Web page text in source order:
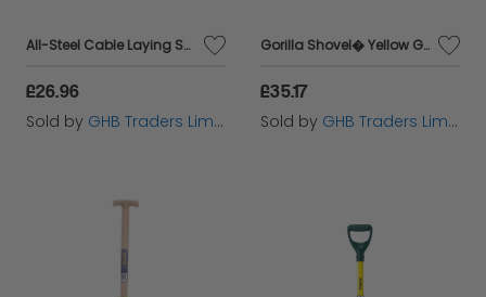
All-Steel Cable Laying Shovel BUL5CLAM
£26.96
Sold by GHB Traders Limited
Gorilla Shovel� Yellow GORSHOVELYEL
£35.17
Sold by GHB Traders Limited